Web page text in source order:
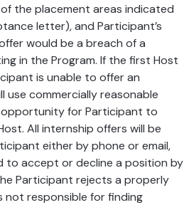
the placement areas indicated
letter), and Participant’s
would be a breach of a
in the Program. If the first Host
is unable to offer an
use commercially reasonable
for Participant to
All internship offers will be
either by phone or email,
to accept or decline a position by
Participant rejects a properly
not responsible for finding